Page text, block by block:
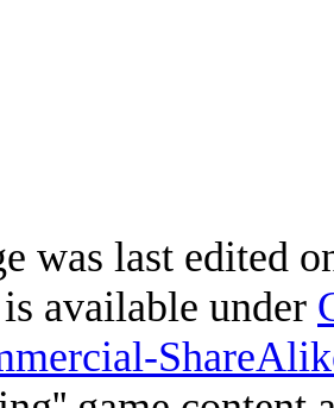
was last edited
available under